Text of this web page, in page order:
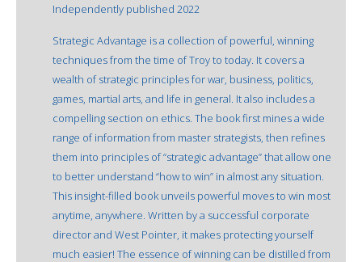
Independently published 2022
Strategic Advantage is a collection of powerful, winning
techniques from the time of Troy to today. It covers a
wealth of strategic principles for war, business, politics,
games, martial arts, and life in general. It also includes a
compelling section on ethics. The book first mines a wide
range of information from master strategists, then refines
them into principles of “strategic advantage” that allow one
to better understand “how to win” in almost any situation.
This insight-filled book unveils powerful moves to win most
anytime, anywhere. Written by a successful corporate
director and West Pointer, it makes protecting yourself
much easier! The essence of winning can be distilled from